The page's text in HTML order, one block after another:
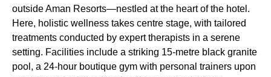
outside Aman Resorts—nestled at the heart of the hotel.
Here, holistic wellness takes centre stage, with tailored
treatments conducted by expert therapists in a serene
setting. Facilities include a striking 15-metre black granite
pool, a 24-hour boutique gym with personal trainers upon